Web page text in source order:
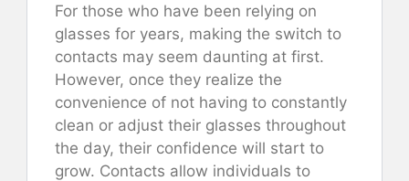
For those who have been relying on
glasses for years, making the switch to
contacts may seem daunting at first.
However, once they realize the
convenience of not having to constantly
clean or adjust their glasses throughout
the day, their confidence will start to
grow. Contacts allow individuals to